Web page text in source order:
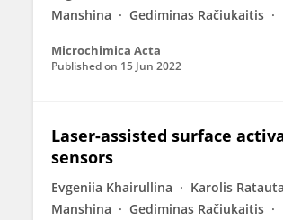
Manshina
Gediminas Račiukaitis
Microchimica Acta
Published on 15 Jun 2022
Laser-assisted surface
sensors
Evgeniia Khairullina Karolis
Manshina
Gediminas Račiukaitis